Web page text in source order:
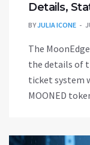
Details,
BYJULIA ICONE
The
the details of
ticket system
MOONED